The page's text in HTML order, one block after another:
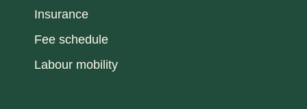
Insurance
Fee schedule
Labour mobility